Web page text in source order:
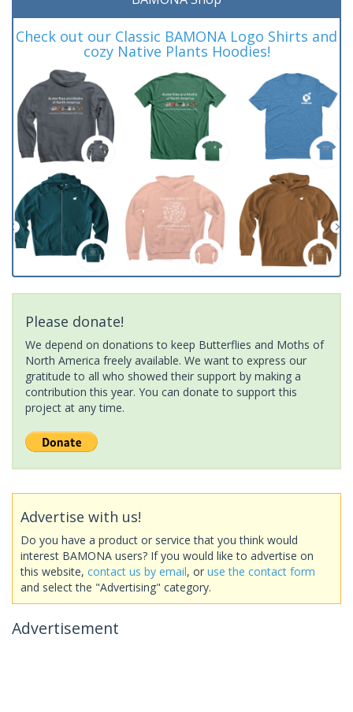
Check out our Classic BAMONA Logo Shirts and
cozy Native Plants Hoodies!
Please donate!
We depend on donations to keep Butterflies and Moths of
North America freely available. We want to express our
gratitude to all who showed their support by making a
contribution this year. You can donate to support this
project at any time.
Advertise with us!
Do you have a product or service that you think would
interest BAMONA users? If you would like to advertise on
this website, contact us by email, or use the contact form
and select the "Advertising" category.
Advertisement